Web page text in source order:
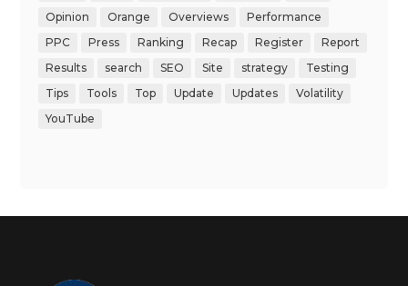
Opinion
Orange Overviews
Performance
PPC
Press Ranking Recap Register
Report
Results
search SEO Site strategy
Testing
Tips
Tools Top Update Updates
Volatility
YouTube